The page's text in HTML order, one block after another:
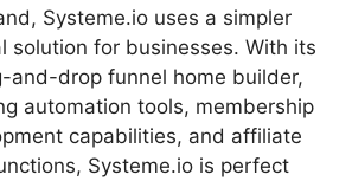
Systeme.io uses a simpler
solution for businesses. With its
and-drop funnel home builder,
automation tools, membership
capabilities, and affiliate
Systeme.io is perfect